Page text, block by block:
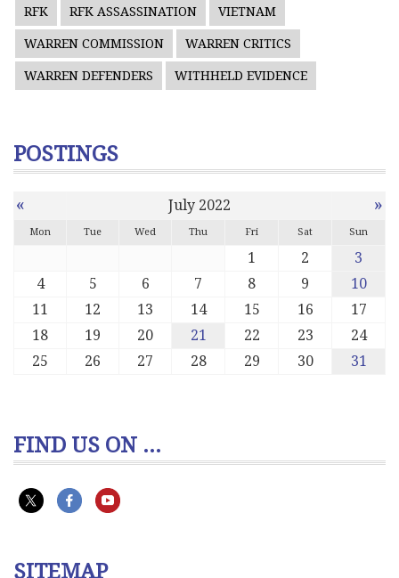
RFK RFK ASSASSINATION VIETNAM
WARREN COMMISSION WARREN CRITICS
WARREN DEFENDERS WITHHELD EVIDENCE
POSTINGS
« July 2022 »
Mon Tue Wed Thu Fri Sat Sun
1 2
3
4
5 6 7 8 9
10
11
12 13 14 15 16
17
18
19 20 21 22 23
24
25
26 27 28 29 30 31
FIND US ON ...
SITEMAP